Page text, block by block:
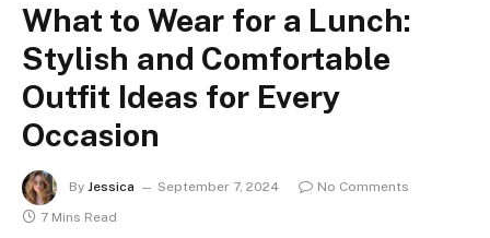
What to Wear for a Lunch:
Stylish and Comfortable
Outfit Ideas for Every
Occasion
By Jessica September 7, 2024
No Comments
7 Mins Read